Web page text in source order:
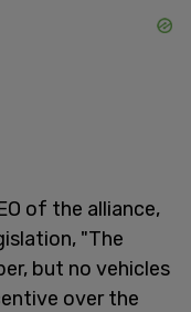
of the alliance,
"The
but no vehicles
over the